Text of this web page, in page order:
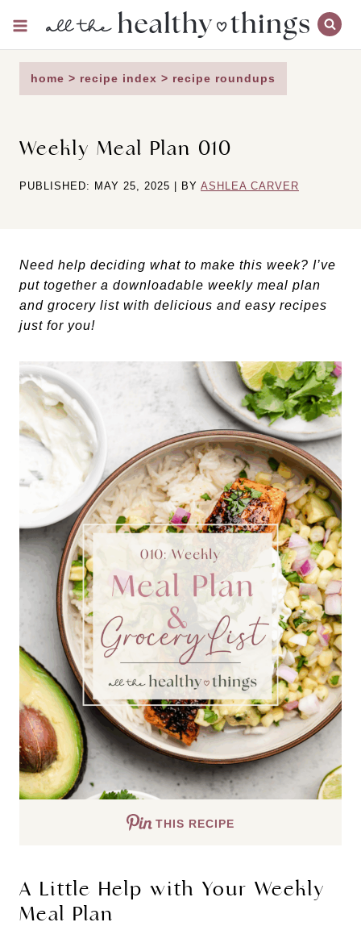
content
home > recipe index > recipe roundups
Weekly Meal Plan 010
PUBLISHED: MAY 25, 2025 | BY ASHLEA CARVER
Need help deciding what to make this week? I’ve
put together a downloadable weekly meal plan
and grocery list with delicious and easy recipes
just for you!
THIS RECIPE
A Little Help with Your Weekly
Meal Plan